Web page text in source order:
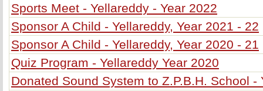
Sports Meet - Yellareddy - Year 2022
Sponsor A Child - Yellareddy, Year 2021 - 22
Sponsor A Child - Yellareddy, Year 2020 - 21
Quiz Program - Yellareddy Year 2020
Donated Sound System to Z.P.B.H. School -